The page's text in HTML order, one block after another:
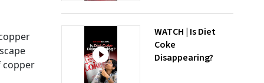
copper
WATCH | Is Diet
Coke
Disappearing?